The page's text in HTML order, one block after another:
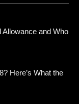
Allowance and Who
Here’s What the